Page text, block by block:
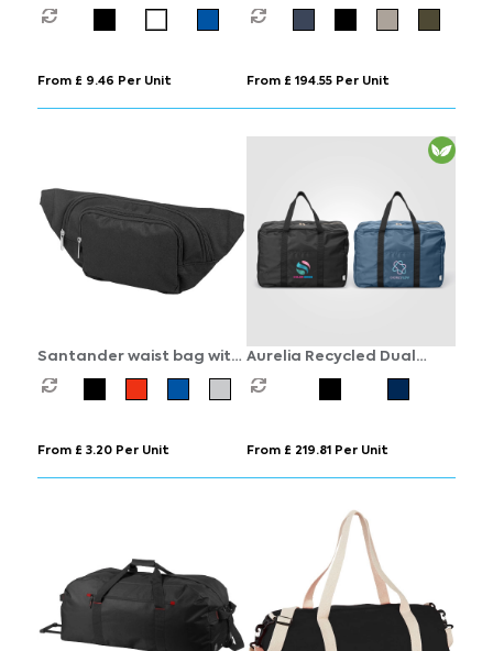
duffel bag 30L
From £ 9.46 Per Unit
Duffel Bag - 30L
From £ 194.55 Per Unit
Santander waist bag with
two compartments
From £ 3.20 Per Unit
Aurelia Recycled Dual
Compartment Travel
Duffel - 33L
From £ 219.81 Per Unit